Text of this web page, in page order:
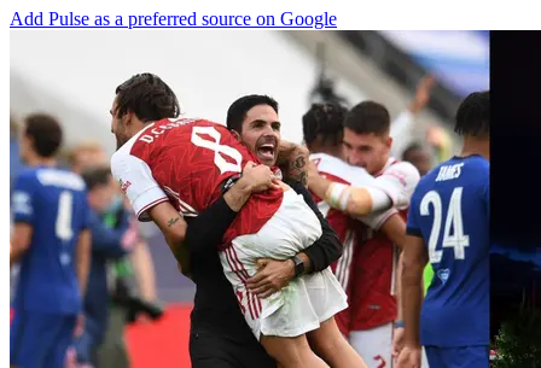
Add Pulse as a preferred source on Google